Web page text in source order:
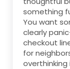
something
You want
clearly
checkout
for
overthinking